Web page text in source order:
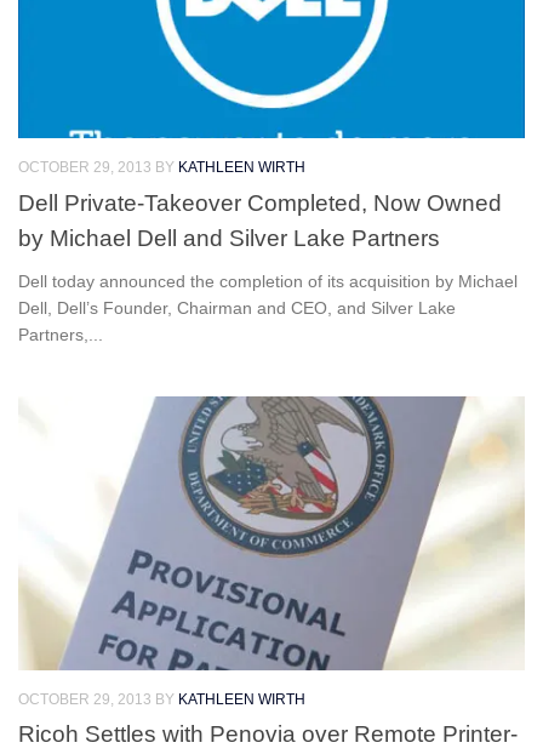
OCTOBER 29, 2013 BY KATHLEEN WIRTH
Dell Private-Takeover Completed, Now Owned
by Michael Dell and Silver Lake Partners
Dell today announced the completion of its acquisition by Michael
Dell, Dell’s Founder, Chairman and CEO, and Silver Lake
Partners,...
OCTOBER 29, 2013 BY KATHLEEN WIRTH
Ricoh Settles with Penovia over Remote Printer-